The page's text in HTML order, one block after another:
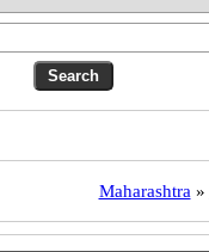
Maharashtra »